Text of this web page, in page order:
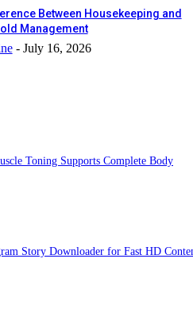
Between Housekeeping and
Management
- July 16, 2026
Toning Supports Complete Body
Story Downloader for Fast HD